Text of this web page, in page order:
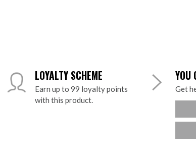
LOYALTY SCHEME
Earn up to 99 loyalty points
with this product.
YOU
Get